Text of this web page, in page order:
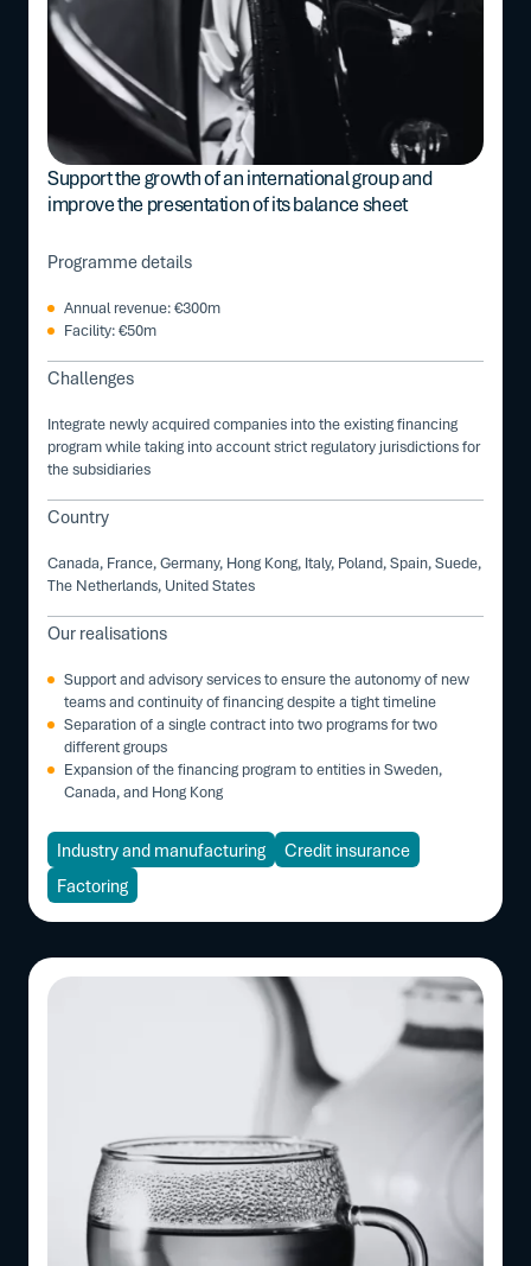
Support the growth of an international group and
improve the presentation of its balance sheet
Programme details
Annual revenue: €300m
Facility: €50m
Challenges
Integrate newly acquired companies into the existing financing
program while taking into account strict regulatory jurisdictions for
the subsidiaries
Country
Canada, France, Germany, Hong Kong, Italy, Poland, Spain, Suede,
The Netherlands, United States
Our realisations
Support and advisory services to ensure the autonomy of new
teams and continuity of financing despite a tight timeline
Separation of a single contract into two programs for two
different groups
Expansion of the financing program to entities in Sweden,
Canada, and Hong Kong
Industry and manufacturing
Credit insurance
Factoring